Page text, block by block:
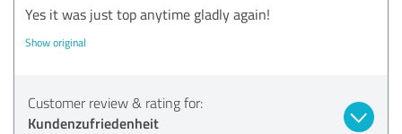
Yes it was just top anytime gladly again!
Show original
Customer review & rating for:
Kundenzufriedenheit